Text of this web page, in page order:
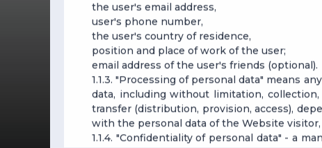
the user's email address,
user's phone number,
the user's country of residence,
position and place of work of the user;
email address of the user's friends (optional).
1.1.3. "Processing of personal data" means
data, including without limitation, collection,
transfer (distribution, provision, access),
with the personal data of the Website
1.1.4. "Confidentiality of personal data" - a